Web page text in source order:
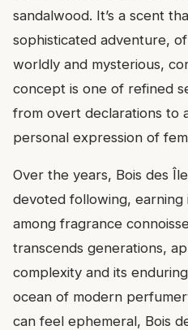
sandalwood. It’s a scent
sophisticated adventure,
worldly and mysterious,
concept is one of refined
from overt declarations to
personal expression of
Over the years, Bois des
devoted following, earning
among fragrance
transcends generations,
complexity and its
ocean of modern
can feel ephemeral, Bois